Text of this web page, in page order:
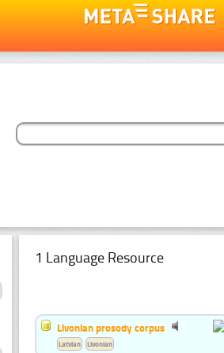
1 Language Resource
Livonian prosody corpus
Latvian Livonian